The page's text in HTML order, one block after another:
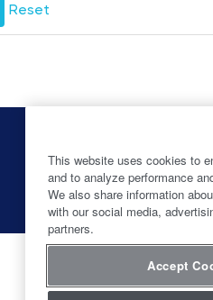
Reset
e
n
s
i
n
a
n
t
e
n
s
i
n
n
t
e
n
s
i
n
n
w
t
This website uses cookies to
and to analyze performance
We also share information
with our social media,
partners.
Accept